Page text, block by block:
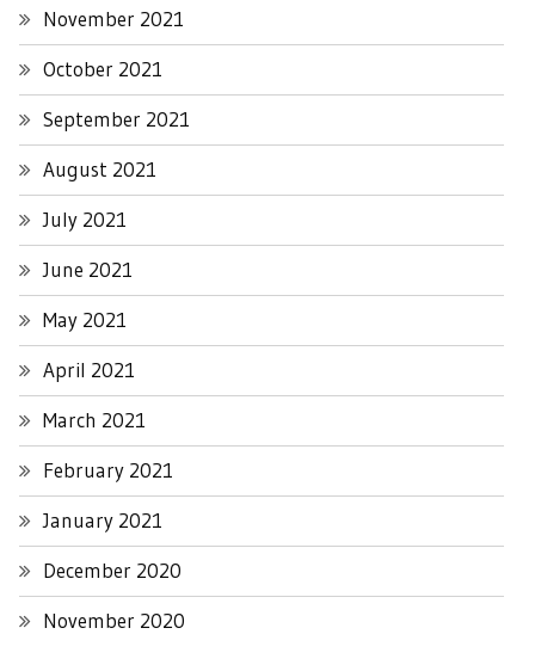
November 2021
October 2021
September 2021
August 2021
July 2021
June 2021
May 2021
April 2021
March 2021
February 2021
January 2021
December 2020
November 2020